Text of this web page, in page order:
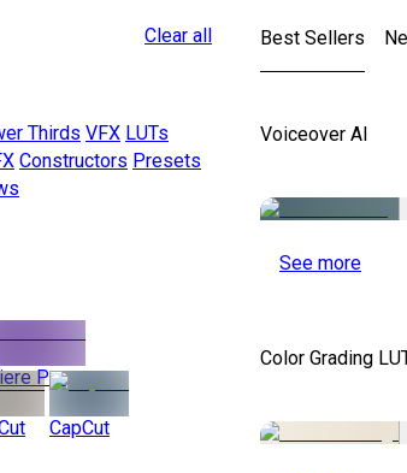
Clear all
Thirds VFX LUTs
Constructors Presets
Pro
CapCut
Best Sellers
Voiceover AI
See more
Color Grading